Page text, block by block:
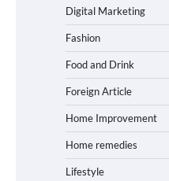
Digital Marketing
Fashion
Food and Drink
Foreign Article
Home Improvement
Home remedies
Lifestyle